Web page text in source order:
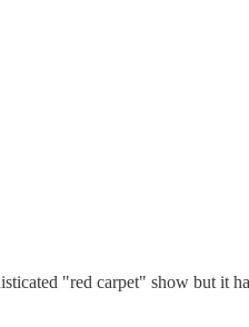
"red carpet" show but it